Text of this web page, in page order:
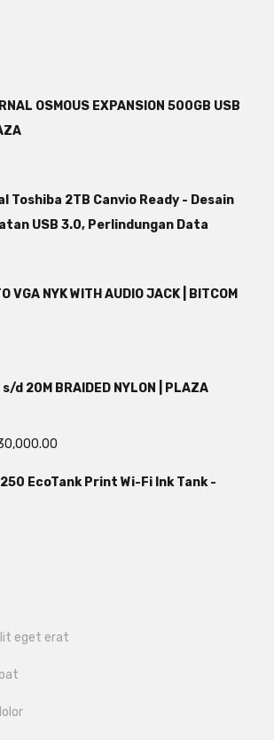
OSMOUS EXPANSION 500GB USB
Toshiba 2TB Canvio Ready - Desain
USB 3.0, Perlindungan Data
VGA NYK WITH AUDIO JACK | BITCOM
s/d 20M BRAIDED NYLON | PLAZA
EcoTank Print Wi-Fi Ink Tank -
eget erat